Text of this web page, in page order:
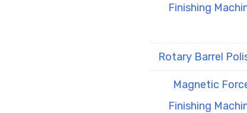
Finishing
Rotary Barrel
Magnetic
Finishing